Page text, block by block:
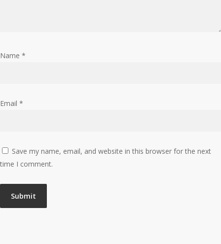
Name *
Email *
Save my name, email, and website in this browser for the next
time I comment.